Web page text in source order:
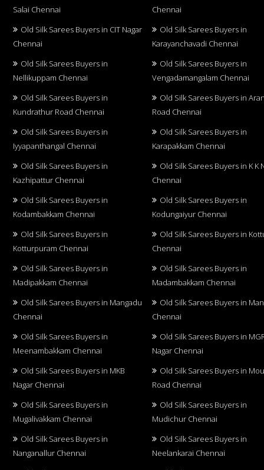
Salai Chennai
Chennai
Old Silk Sarees Buyers in CIT Nagar
Chennai
Old Silk Sarees Buyers in
Karayanchavadi Chennai
Old Silk Sarees Buyers in
Nellikuppam Chennai
Old Silk Sarees Buyers in
Vengadamangalam Chennai
Old Silk Sarees Buyers in
Kundrathur Road Chennai
Old Silk Sarees Buyers in
Road Chennai
Old Silk Sarees Buyers in
Iyyapanthangal Chennai
Old Silk Sarees Buyers in
Karapakkam Chennai
Old Silk Sarees Buyers in
Kazhipattur Chennai
Old Silk Sarees Buyers in K K
Chennai
Old Silk Sarees Buyers in
Kodambakkam Chennai
Old Silk Sarees Buyers in
Kodungaiyur Chennai
Old Silk Sarees Buyers in
Kotturpuram Chennai
Old Silk Sarees Buyers in
Chennai
Old Silk Sarees Buyers in
Madipakkam Chennai
Old Silk Sarees Buyers in
Madambakkam Chennai
Old Silk Sarees Buyers in Mangadu
Chennai
Old Silk Sarees Buyers in
Chennai
Old Silk Sarees Buyers in
Meenambakkam Chennai
Old Silk Sarees Buyers in
Nagar Chennai
Old Silk Sarees Buyers in MKB
Nagar Chennai
Old Silk Sarees Buyers in
Road Chennai
Old Silk Sarees Buyers in
Mugalivakkam Chennai
Old Silk Sarees Buyers in
Mudichur Chennai
Old Silk Sarees Buyers in
Nanganallur Chennai
Old Silk Sarees Buyers in
Neelankarai Chennai